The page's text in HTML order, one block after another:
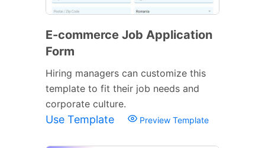
E-commerce Job Application
Form
Hiring managers can customize this
template to fit their job needs and
corporate culture.
Use Template Preview Template